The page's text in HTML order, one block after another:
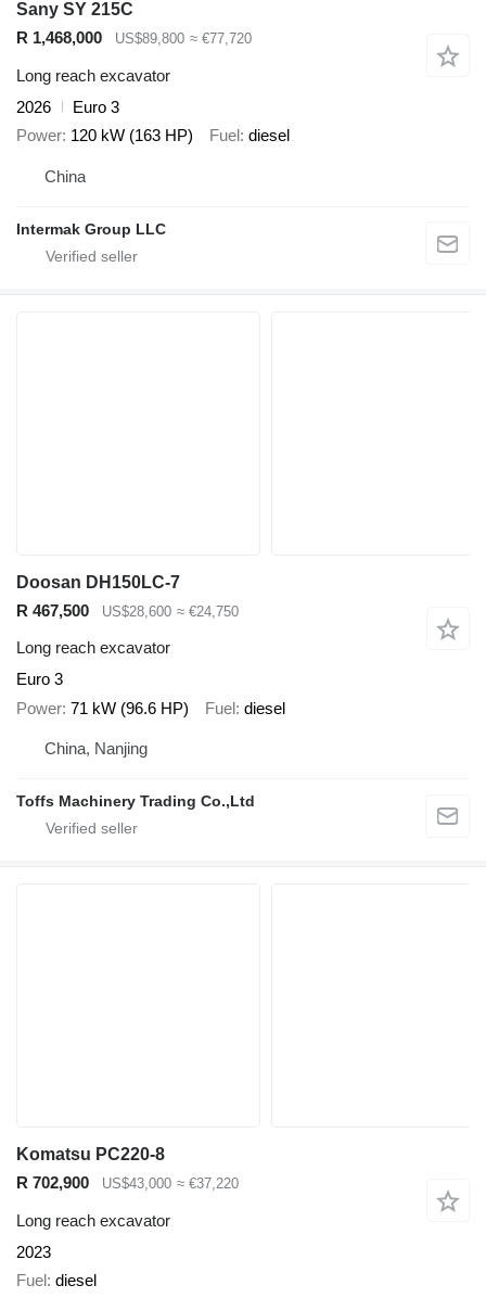
Sany SY 215C
R 1,468,000
US$89,800 ≈ €77,720
Long reach excavator
2026
Euro 3
Power 120 kW (163 HP) Fuel diesel
China
Intermak Group LLC
Doosan DH150LC-7
R 467,500
US$28,600 ≈ €24,750
Long reach excavator
Euro 3
Power 71 kW (96.6 HP) Fuel diesel
China, Nanjing
Toffs Machinery Trading Co.,Ltd
Komatsu PC220-8
R 702,900
US$43,000 ≈ €37,220
Long reach excavator
2023
Fuel diesel